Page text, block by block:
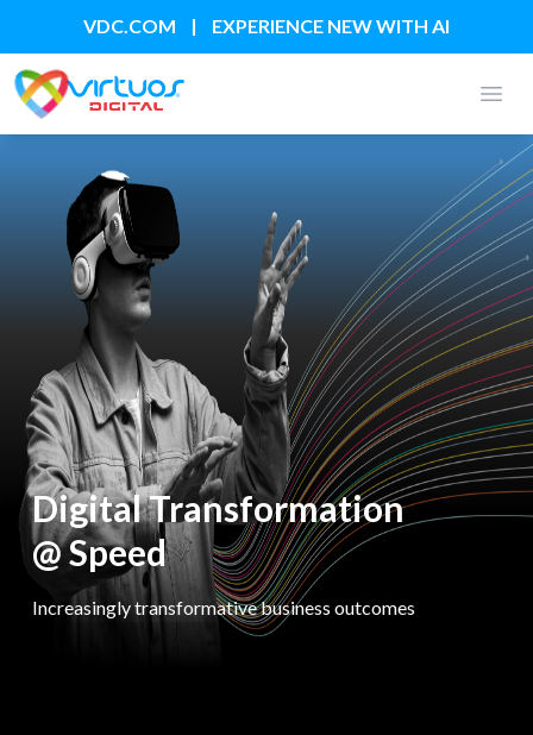
VDC.COM | EXPERIENCE NEW WITH AI
Digital Transformation
@ Speed
Increasingly transformative business outcomes